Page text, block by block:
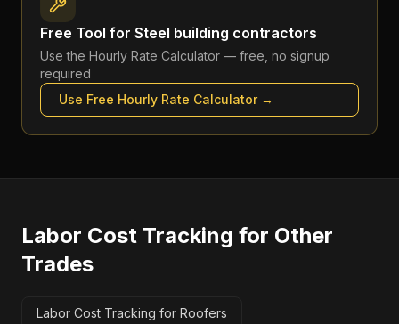
Free Tool for Steel building contractors
Use the Hourly Rate Calculator — free, no signup
required
Use Free Hourly Rate Calculator→
Labor Cost Tracking for Other
Trades
Labor Cost Tracking for Roofers